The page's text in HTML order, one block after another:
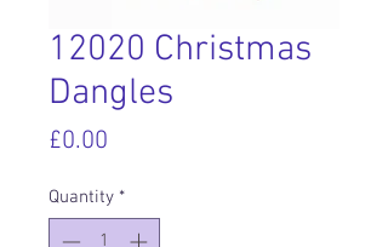
12020 Christmas
Dangles
£0.00
Quantity *